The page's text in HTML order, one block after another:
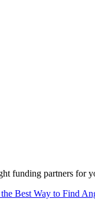
funding partners for
Best Way to Find